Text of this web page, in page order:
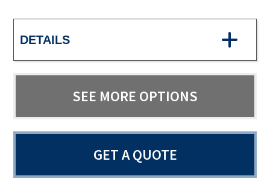
DETAILS
SEE MORE OPTIONS
GET A QUOTE